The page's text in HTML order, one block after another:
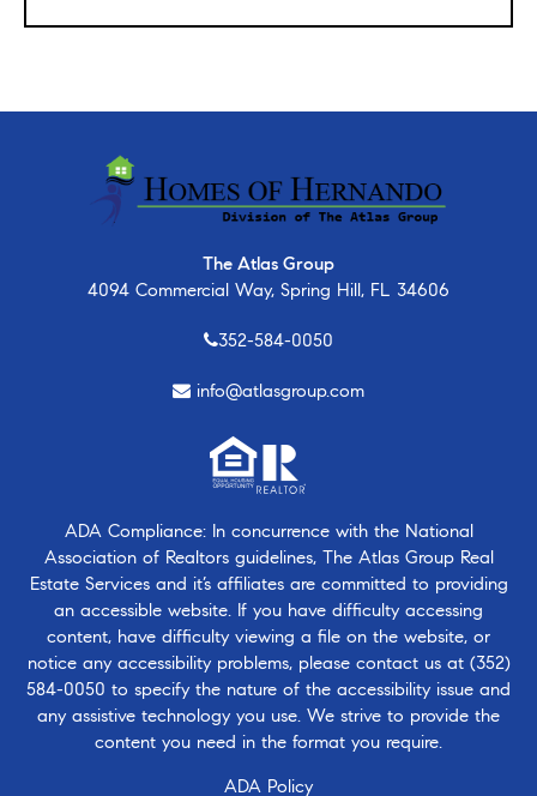
The Atlas Group
4094 Commercial Way, Spring Hill, FL 34606
352-584-0050
info@atlasgroup.com
ADA Compliance: In concurrence with the National
Association of Realtors guidelines, The Atlas Group Real
Estate Services and it’s affiliates are committed to providing
an accessible website. If you have difficulty accessing
content, have difficulty viewing a file on the website, or
notice any accessibility problems, please contact us at (352)
584-0050 to specify the nature of the accessibility issue and
any assistive technology you use. We strive to provide the
content you need in the format you require.
ADA Policy